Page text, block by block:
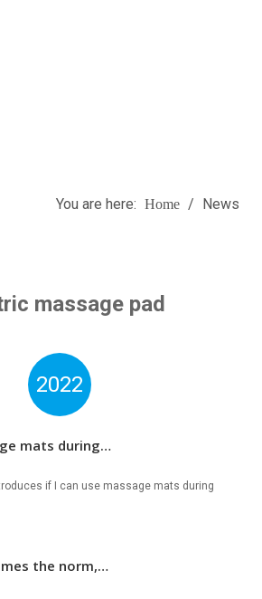
You are here: Home / News
massage pad
2022
mats during
if I can use massage mats during
the norm,
will usher in a golden